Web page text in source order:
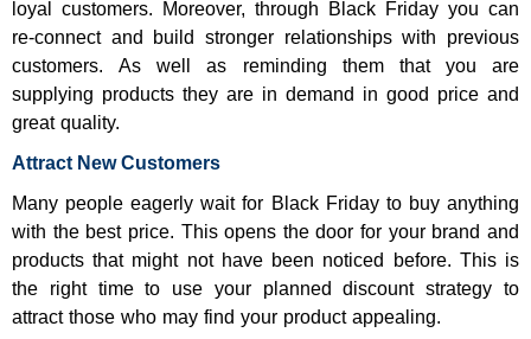
loyal customers. Moreover, through Black Friday you can
re-connect and build stronger relationships with previous
customers. As well as reminding them that you are
supplying products they are in demand in good price and
great quality.
Attract New Customers
Many people eagerly wait for Black Friday to buy anything
with the best price. This opens the door for your brand and
products that might not have been noticed before. This is
the right time to use your planned discount strategy to
attract those who may find your product appealing.